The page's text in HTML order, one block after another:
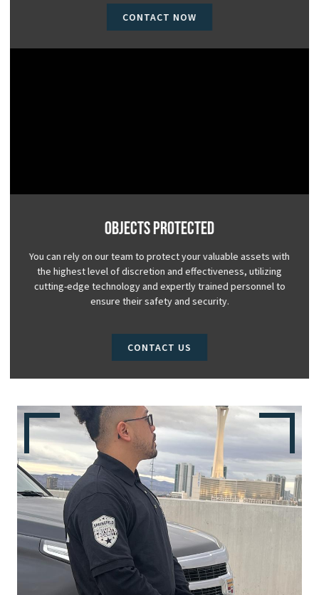
CONTACT NOW
Objects Protected
You can rely on our team to protect your valuable assets with
the highest level of discretion and effectiveness, utilizing
cutting-edge technology and expertly trained personnel to
ensure their safety and security.
CONTACT US